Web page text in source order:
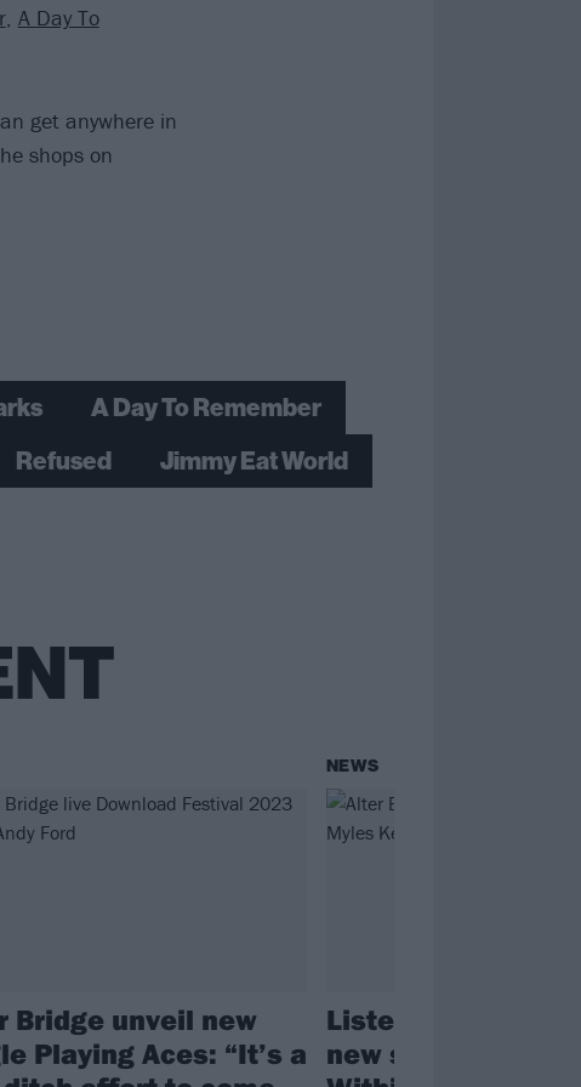
, A Day To
get anywhere in
shops on
A Day To Remember
Refused
Jimmy Eat World
Bridge unveil new
Playing Aces: “It’s a
NEWS
Listen to Alter
new single, What